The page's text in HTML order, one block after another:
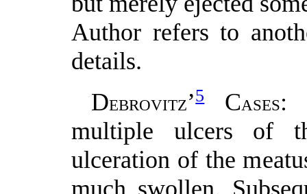
Author refers to
details.
DEBROVITZ’5CASES:
multiple ulcers of
ulceration of the
much swollen.